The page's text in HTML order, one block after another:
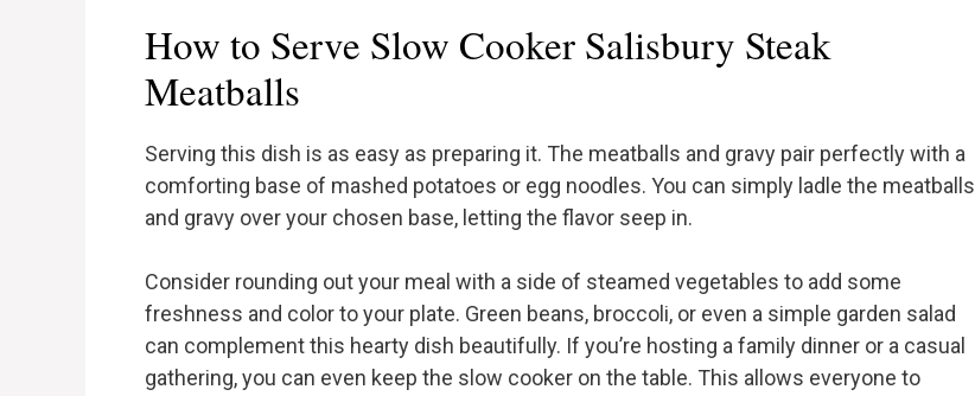
How to Serve Slow Cooker Salisbury Steak
Meatballs
Serving this dish is as easy as preparing it. The meatballs and gravy pair perfectly with a
comforting base of mashed potatoes or egg noodles. You can simply ladle the meatballs
and gravy over your chosen base, letting the flavor seep in.
Consider rounding out your meal with a side of steamed vegetables to add some
freshness and color to your plate. Green beans, broccoli, or even a simple garden salad
can complement this hearty dish beautifully. If you’re hosting a family dinner or a casual
gathering, you can even keep the slow cooker on the table. This allows everyone to